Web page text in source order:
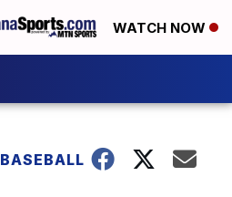
WATCH NOW
BASEBALL